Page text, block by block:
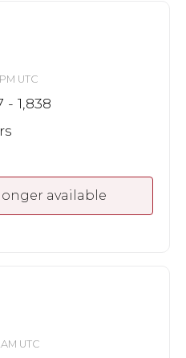
UTC
- 1,838
available
UTC